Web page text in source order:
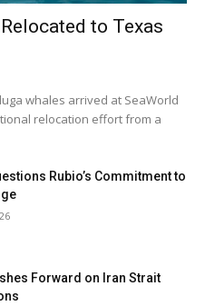
to Texas
whales arrived at SeaWorld
relocation effort from a
Rubio’s Commitment to
Forward on Iran Strait